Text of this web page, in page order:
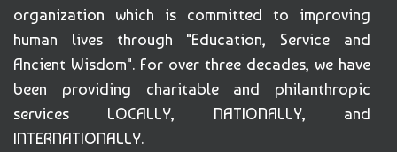
organization which is committed to improving
human lives through "Education, Service and
Ancient Wisdom". For over three decades, we have
been providing charitable and philanthropic
services LOCALLY, NATIONALLY, and
INTERNATIONALLY.